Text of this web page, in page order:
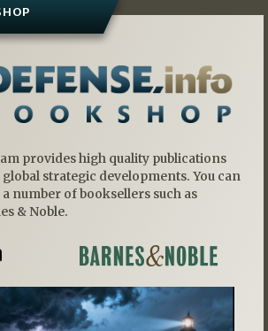
provides high quality publications
strategic developments. You can
number of booksellers such as
& Noble.